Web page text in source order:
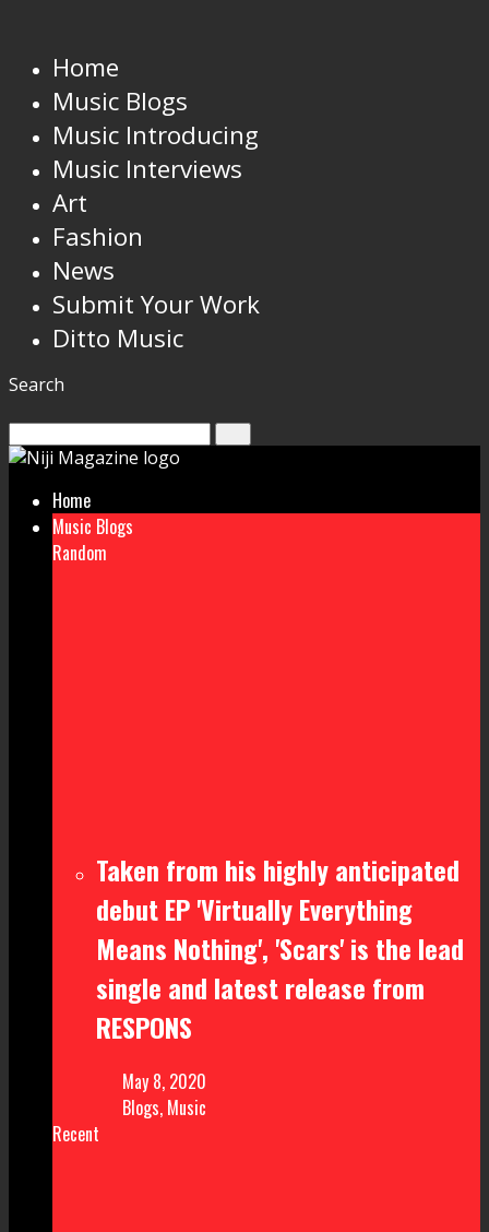
Home
Music Blogs
Music Introducing
Music Interviews
Art
Fashion
News
Submit Your Work
Ditto Music
Search
Home
Music Blogs
Random
Taken from his highly anticipated
debut EP 'Virtually Everything
Means Nothing', 'Scars' is the lead
single and latest release from
RESPONS
May 8, 2020
Blogs, Music
Recent